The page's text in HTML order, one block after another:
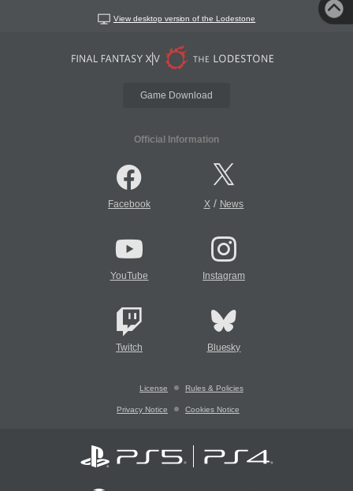
View desktop version of the Lodestone
Game Download
Official Information
Facebook X/ News
YouTube Instagram
Twitch Bluesky
License Rules & Policies
Privacy Notice Cookies Notice